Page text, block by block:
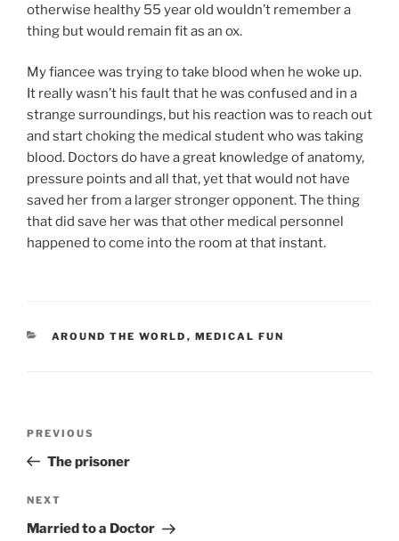
otherwise healthy 55 year old wouldn’t remember a
thing but would remain fit as an ox.
My fiancee was trying to take blood when he woke up.
It really wasn’t his fault that he was confused and in a
strange surroundings, but his reaction was to reach out
and start choking the medical student who was taking
blood. Doctors do have a great knowledge of anatomy,
pressure points and all that, yet that would not have
saved her from a larger stronger opponent. The thing
that did save her was that other medical personnel
happened to come into the room at that instant.
CATEGORIES
AROUND THE WORLD , MEDICAL FUN
Previous
Post
PREVIOUS
The prisoner
Next
Post
NEXT
Married to a Doctor